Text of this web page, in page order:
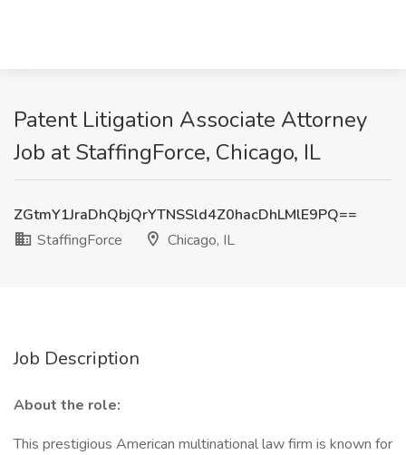
Patent Litigation Associate Attorney
Job at StaffingForce, Chicago, IL
ZGtmY1JraDhQbjQrYTNSSld4Z0hacDhLMlE9PQ==
StaffingForce
Chicago, IL
Job Description
About the role:
This prestigious American multinational law firm is known for